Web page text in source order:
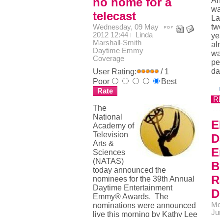
telecast
Wednesday, 09 May
2012 12:44
Linda
Marshall-Smith
Daytime Emmy
Coverage
User Rating:
/ 1
Poor
Best
The
National
Academy of
Television
Arts &
Sciences
(NATAS)
today announced the
nominees for the 39th Annual
Daytime Entertainment
Emmy® Awards. The
nominations were announced
live this morning by Kathy Lee